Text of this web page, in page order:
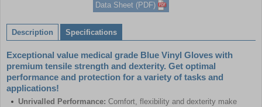
Data Sheet (PDF)
Description Specifications
Exceptional value medical grade Blue Vinyl Gloves with
premium tensile strength and dexterity. Get optimal
performance and protection for a variety of tasks and
applications!
Unrivalled Performance: Comfort, flexibility and dexterity make